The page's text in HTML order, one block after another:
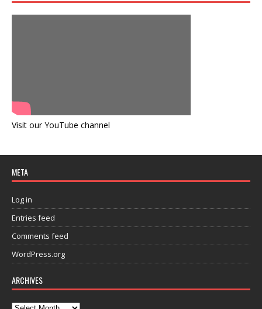
Visit our YouTube channel
META
Log in
Entries feed
Comments feed
WordPress.org
ARCHIVES